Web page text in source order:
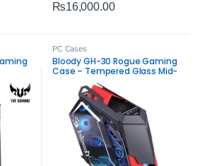
₨16,000.00
PC Cases
Bloody GH-30 Rogue Gaming
Case – Tempered Glass Mid-